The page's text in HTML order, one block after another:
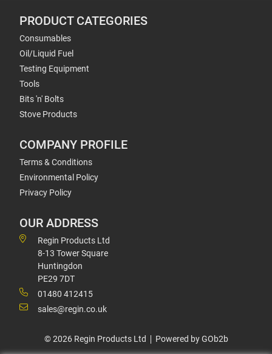
PRODUCT CATEGORIES
Consumables
Oil/Liquid Fuel
Testing Equipment
Tools
Bits 'n' Bolts
Stove Products
COMPANY PROFILE
Terms & Conditions
Environmental Policy
Privacy Policy
OUR ADDRESS
Regin Products Ltd
8-13 Tower Square
Huntingdon
PE29 7DT
01480 412415
sales@regin.co.uk
© 2026 Regin Products Ltd Powered by GOb2b